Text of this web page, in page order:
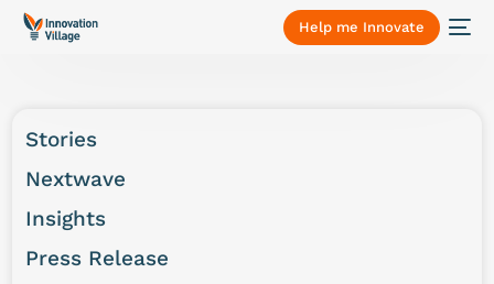
Help me Innovate
Stories
Nextwave
Insights
Press Release